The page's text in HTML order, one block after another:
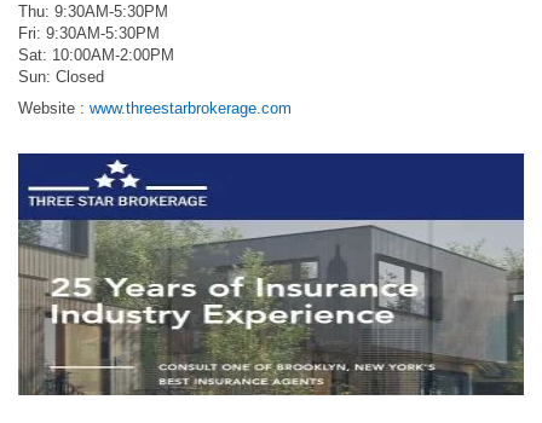
Thu: 9:30AM-5:30PM
Fri: 9:30AM-5:30PM
Sat: 10:00AM-2:00PM
Sun: Closed
Website : www.threestarbrokerage.com